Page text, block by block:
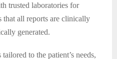
trusted laboratories for
that all reports are clinically
generated.
to the patient’s needs,